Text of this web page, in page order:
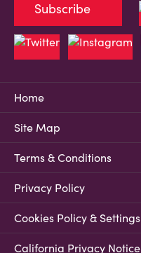
Home
Site Map
Terms & Conditions
Privacy Policy
Cookies Policy & Settings
California Privacy Notice
Subscribe